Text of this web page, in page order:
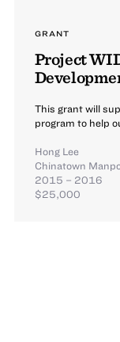
GRANT
Project
This grant will
program to help
Hong Lee
Chinatown
2015 – 2016
$25,000